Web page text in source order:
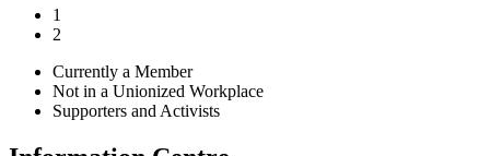
1
2
Currently a Member
Not in a Unionized Workplace
Supporters and Activists